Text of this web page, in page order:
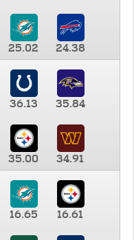
25.02
24.38
36.13 35.84
35.00
34.91
16.65 16.61